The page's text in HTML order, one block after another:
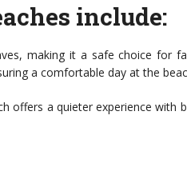
include:
making it a safe choice for
a comfortable day at the
offers a quieter experience with